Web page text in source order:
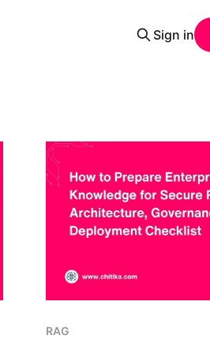
Sign in
RAG